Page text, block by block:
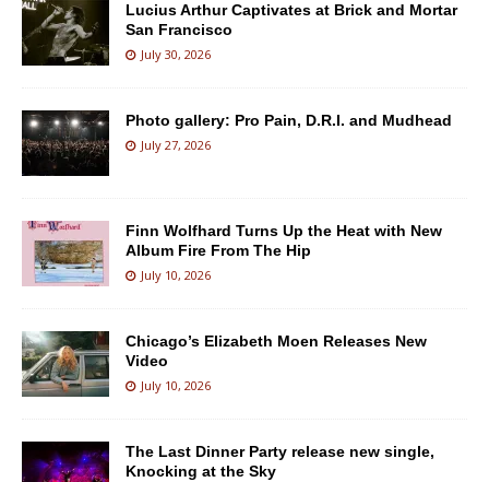
Lucius Arthur Captivates at Brick and Mortar
San Francisco
July 30, 2026
Photo gallery: Pro Pain, D.R.I. and Mudhead
July 27, 2026
Finn Wolfhard Turns Up the Heat with New
Album Fire From The Hip
July 10, 2026
Chicago’s Elizabeth Moen Releases New
Video
July 10, 2026
The Last Dinner Party release new single,
Knocking at the Sky